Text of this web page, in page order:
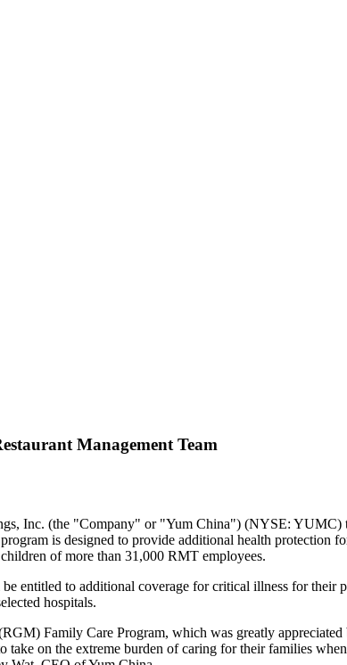
Management Team
Inc. (the "Company" or "Yum China") (NYSE: YUMC)
is designed to provide additional health protection
of more than 31,000 RMT employees.
entitled to additional coverage for critical illness for their
hospitals.
Family Care Program, which was greatly
on the extreme burden of caring for their families